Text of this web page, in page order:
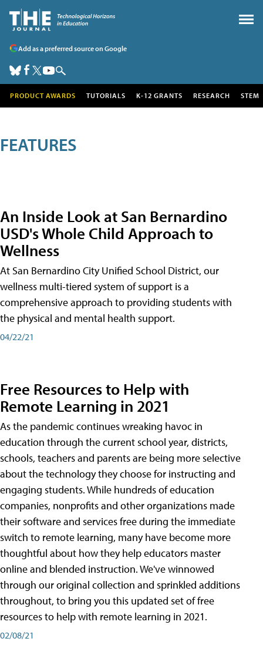
Add as a preferred source on Google
PRODUCT AWARDS TUTORIALS K-12 GRANTS RESEARCH STEM
FEATURES
An Inside Look at San Bernardino
USD's Whole Child Approach to
Wellness
At San Bernardino City Unified School District, our
wellness multi-tiered system of support is a
comprehensive approach to providing students with
the physical and mental health support.
04/22/21
Free Resources to Help with
Remote Learning in 2021
As the pandemic continues wreaking havoc in
education through the current school year, districts,
schools, teachers and parents are being more selective
about the technology they choose for instructing and
engaging students. While hundreds of education
companies, nonprofits and other organizations made
their software and services free during the immediate
switch to remote learning, many have become more
thoughtful about how they help educators master
online and blended instruction. We've winnowed
through our original collection and sprinkled additions
throughout, to bring you this updated set of free
resources to help with remote learning in 2021.
02/08/21